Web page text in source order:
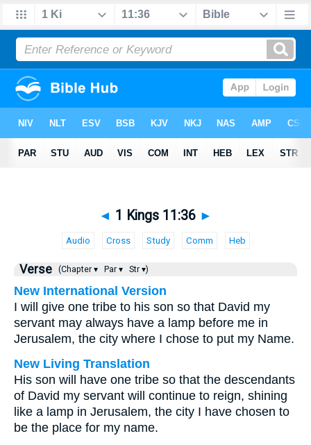
◄ 1 Kings 11:36 ►
Audio Cross Study Comm Heb
Verse (Chapter ▾ Par ▾ Str ▾)
New International Version
I will give one tribe to his son so that David my
servant may always have a lamp before me in
Jerusalem, the city where I chose to put my Name.
New Living Translation
His son will have one tribe so that the descendants
of David my servant will continue to reign, shining
like a lamp in Jerusalem, the city I have chosen to
be the place for my name.